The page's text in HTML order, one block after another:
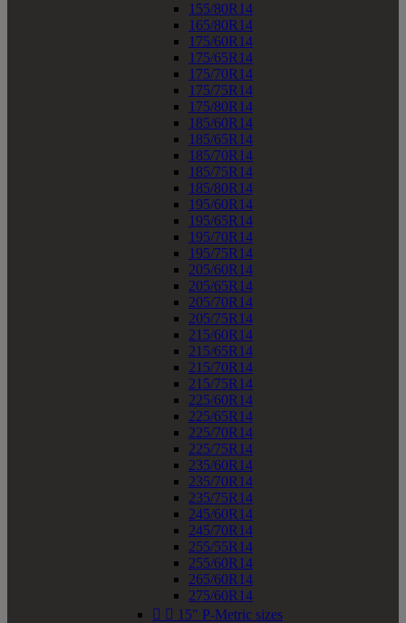
155/80R14
165/80R14
175/60R14
175/65R14
175/70R14
175/75R14
175/80R14
185/60R14
185/65R14
185/70R14
185/75R14
185/80R14
195/60R14
195/65R14
195/70R14
195/75R14
205/60R14
205/65R14
205/70R14
205/75R14
215/60R14
215/65R14
215/70R14
215/75R14
225/60R14
225/65R14
225/70R14
225/75R14
235/60R14
235/70R14
235/75R14
245/60R14
245/70R14
255/55R14
255/60R14
265/60R14
275/60R14
  15" P-Metric sizes